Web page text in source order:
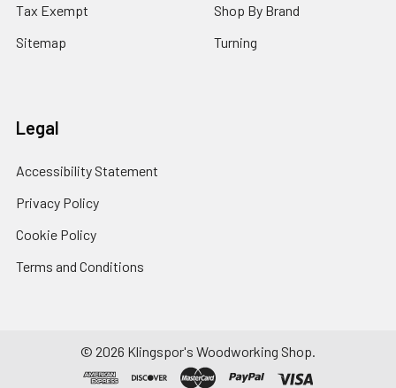
Tax Exempt
Sitemap
Shop By Brand
Turning
Legal
Accessibility Statement
Privacy Policy
Cookie Policy
Terms and Conditions
© 2026 Klingspor's Woodworking Shop.